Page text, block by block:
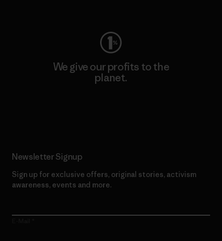
We give our profits to the
planet.
Newsletter Signup
Sign up for exclusive offers, original stories, activism
awareness, events and more.